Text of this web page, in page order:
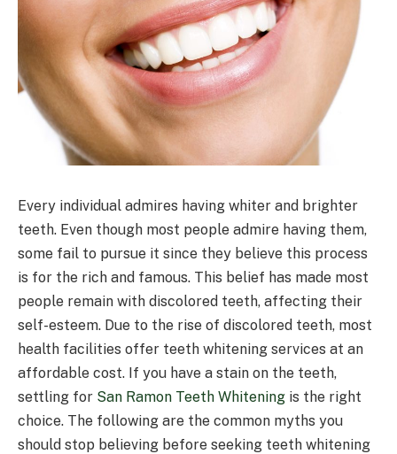
Every individual admires having whiter and brighter
teeth. Even though most people admire having them,
some fail to pursue it since they believe this process
is for the rich and famous. This belief has made most
people remain with discolored teeth, affecting their
self-esteem. Due to the rise of discolored teeth, most
health facilities offer teeth whitening services at an
affordable cost. If you have a stain on the teeth,
settling for San Ramon Teeth Whitening is the right
choice. The following are the common myths you
should stop believing before seeking teeth whitening